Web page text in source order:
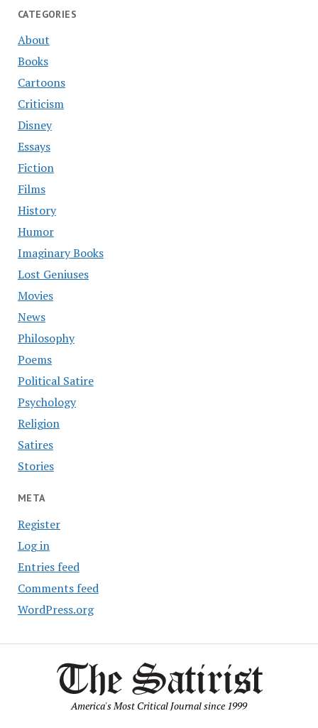
CATEGORIES
About
Books
Cartoons
Criticism
Disney
Essays
Fiction
Films
History
Humor
Imaginary Books
Lost Geniuses
Movies
News
Philosophy
Poems
Political Satire
Psychology
Religion
Satires
Stories
META
Register
Log in
Entries feed
Comments feed
WordPress.org
America's Most Critical Journal since 1999